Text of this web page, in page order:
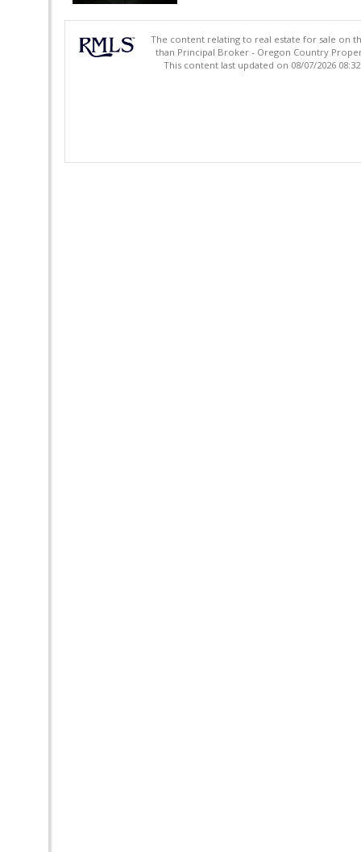
The content relating to real estate for sale on
than Principal Broker - Oregon Country
This content last updated on 08/07/2026